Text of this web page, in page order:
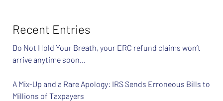
Recent Entries
Do Not Hold Your Breath, your ERC refund claims won’t
arrive anytime soon…
A Mix-Up and a Rare Apology: IRS Sends Erroneous Bills to
Millions of Taxpayers